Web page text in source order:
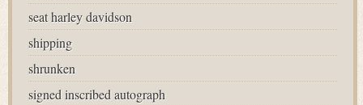
seat harley davidson
shipping
shrunken
signed inscribed autograph